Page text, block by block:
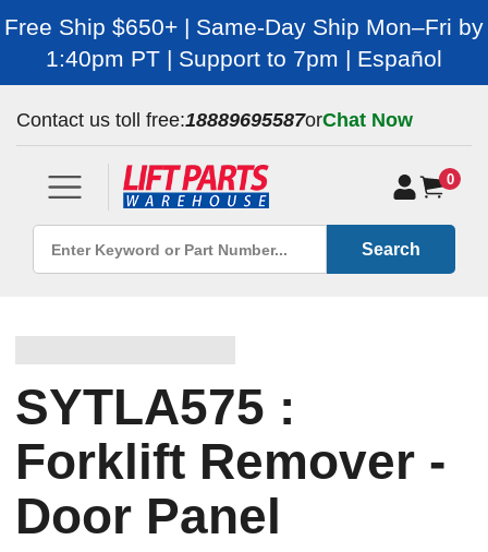
Free Ship $650+ | Same-Day Ship Mon–Fri by
1:40pm PT | Support to 7pm | Español
Contact us toll free:18889695587orChat Now
0
Search
SYTLA575 :
Forklift Remover -
Door Panel